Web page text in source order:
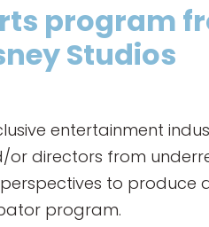
program
Studios
entertainment
or directors from
to produce
program.